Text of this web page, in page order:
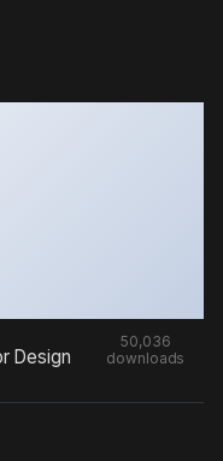
Design
50,036
downloads